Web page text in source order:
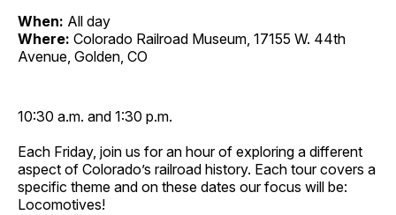
When: All day
Where: Colorado Railroad Museum, 17155 W. 44th
Avenue, Golden, CO
10:30 a.m. and 1:30 p.m.
Each Friday, join us for an hour of exploring a different
aspect of Colorado’s railroad history. Each tour covers a
specific theme and on these dates our focus will be:
Locomotives!